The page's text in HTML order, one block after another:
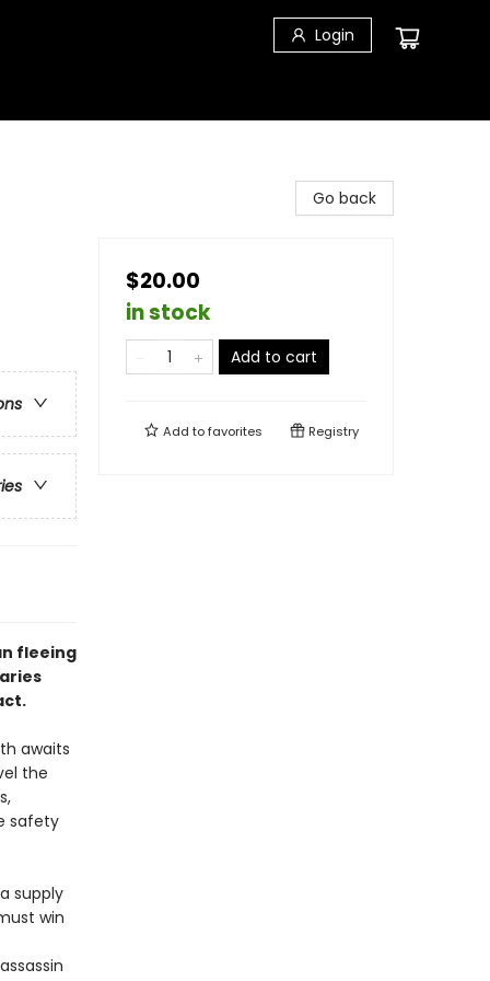
Login
fleeing
awaits
the
safety
supply
win
Go back
$20.00
in stock
Add to cart
Add tofavorites Registry